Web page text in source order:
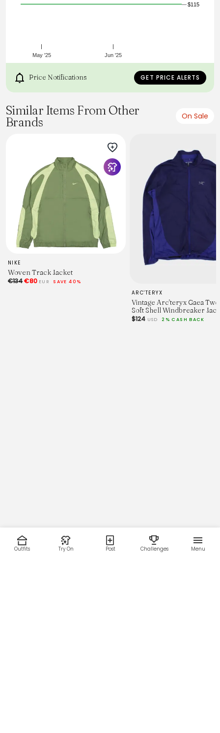
May '25 Jun '25
$115
Price Notifications GET PRICE ALERTS
Similar Items From Other
Brands
On Sale
NIKE
Woven Track Jacket
€134€80 EUR
SAVE 40%
ARC'TERYX
Vintage Arc'teryx Gaea
Soft Shell Windbreaker
$124 USD 2% CASH BACK
Outfits Try On Post Challenges Menu